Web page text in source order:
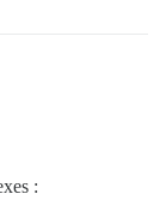
: